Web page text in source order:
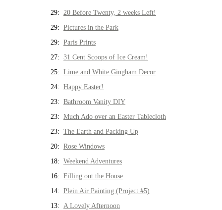
29: 20 Before Twenty, 2 weeks Left!
29: Pictures in the Park
29: Paris Prints
27: 31 Cent Scoops of Ice Cream!
25: Lime and White Gingham Decor
24: Happy Easter!
23: Bathroom Vanity DIY
23: Much Ado over an Easter Tablecloth
23: The Earth and Packing Up
20: Rose Windows
18: Weekend Adventures
16: Filling out the House
14: Plein Air Painting (Project #5)
13: A Lovely Afternoon